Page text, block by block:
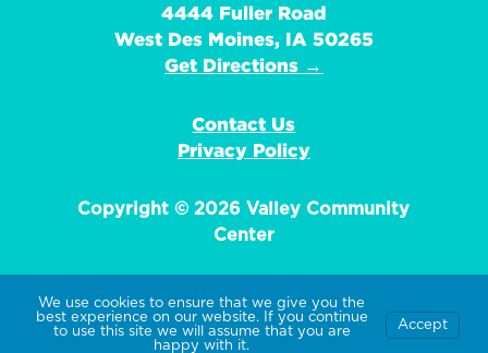
4444 Fuller Road
West Des Moines, IA 50265
Get Directions →
Contact Us
Privacy Policy
Copyright © 2026 Valley Community
Center
EIN: 42-1359736
We use cookies to ensure that we give you the
best experience on our website. If you continue
to use this site we will assume that you are
happy with it.
Accept